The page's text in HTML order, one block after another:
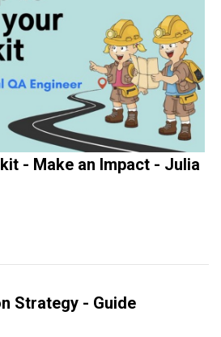
- Make an Impact - Julia
Strategy - Guide